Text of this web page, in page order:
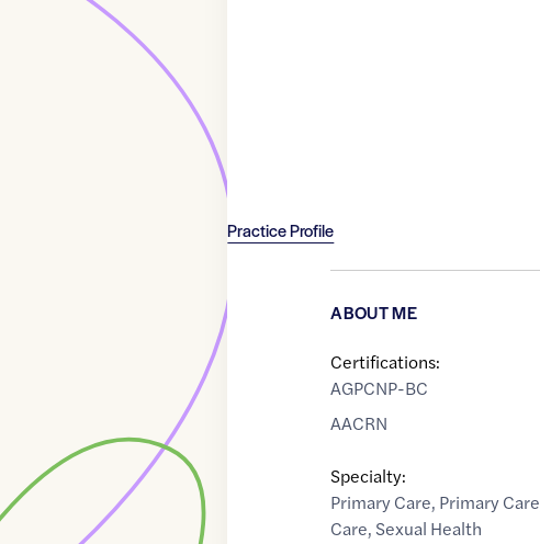
Practice Profile
ABOUT ME
Certifications:
AGPCNP-BC
AACRN
Specialty:
Primary Care, Primary Care
Care, Sexual Health